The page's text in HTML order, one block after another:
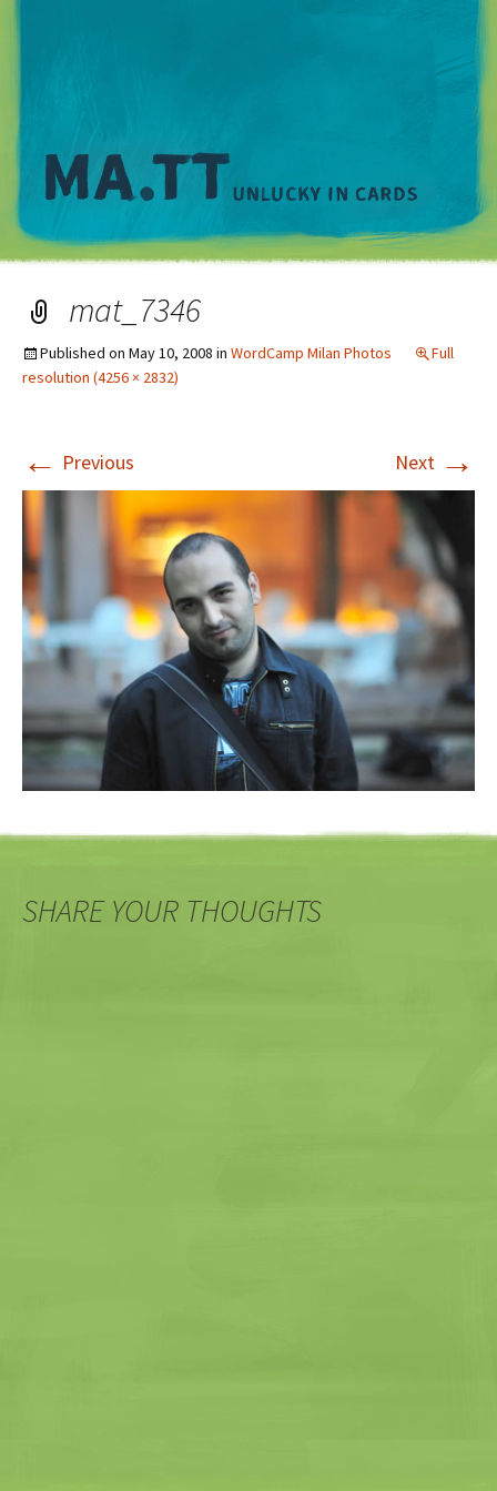
mat_7346
Published on May 10, 2008 in WordCamp Milan Photos
Full
resolution (4256 × 2832)
← Previous Next →
SHARE YOUR THOUGHTS